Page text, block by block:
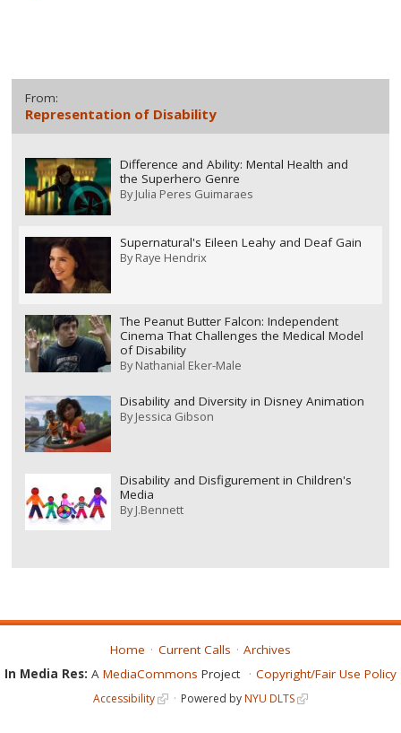
From:
Representation of Disability
Difference and Ability: Mental Health and
the Superhero Genre
ByJulia Peres Guimaraes
Supernatural's Eileen Leahy and Deaf Gain
ByRaye Hendrix
The Peanut Butter Falcon: Independent
Cinema That Challenges the Medical Model
of Disability
ByNathanial Eker-Male
Disability and Diversity in Disney Animation
ByJessica Gibson
Disability and Disfigurement in Children's
Media
ByJ.Bennett
Home Current Calls
Archives
In Media Res: A MediaCommons Project Copyright/Fair Use Policy
Accessibility Powered byNYU DLTS